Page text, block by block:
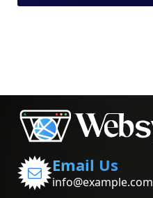
Email Us
info@example.com